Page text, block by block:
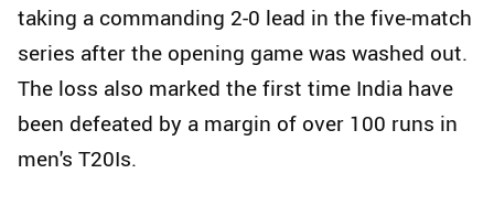
taking a commanding 2-0 lead in the five-match
series after the opening game was washed out.
The loss also marked the first time India have
been defeated by a margin of over 100 runs in
men's T20Is.